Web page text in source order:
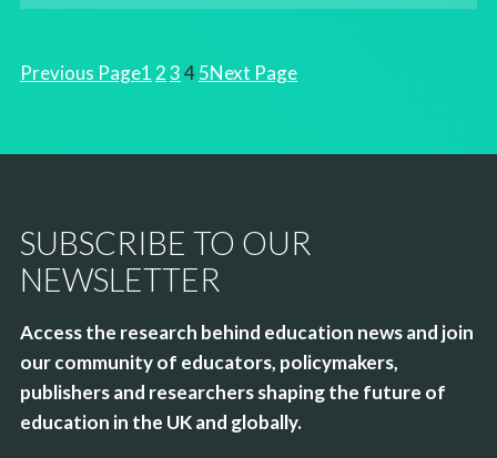
Previous Page12345Next Page
SUBSCRIBE TO OUR
NEWSLETTER
Access the research behind education news and join
our community of educators, policymakers,
publishers and researchers shaping the future of
education in the UK and globally.